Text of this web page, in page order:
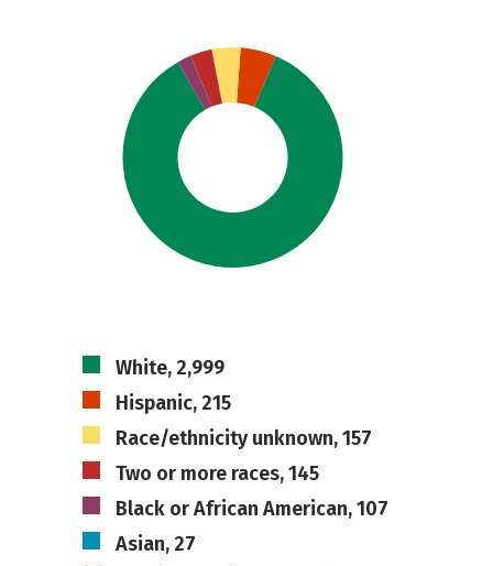
White, 2,999
Hispanic, 215
Race/ethnicity unknown, 157
Two or more races, 145
Black or African American, 107
Asian, 27